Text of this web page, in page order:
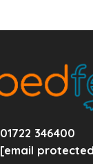
01722 346400
[email